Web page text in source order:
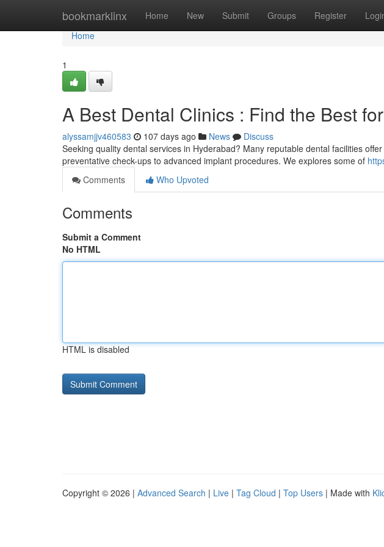
bookmarklinx Home New Submit Groups Register
Home
Home
1
A Best Dental Clinics : Find the Best
alyssamjjv460583 107 days ago News
Discuss
Seeking quality dental services in Hyderabad? Many reputable dental facilities
preventative check-ups to advanced implant procedures. We explores some of
Comments
Who Upvoted
Comments
Submit a Comment
No HTML
HTML is disabled
Copyright © 2026 | Advanced Search | Live | Tag Cloud | Top Users | Made with